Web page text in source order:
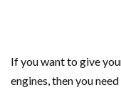
If you want to give
engines, then you